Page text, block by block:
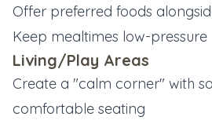
Offer preferred foods
Keep mealtimes low-pressure
Living/Play Areas
Create a "calm corner" with
comfortable seating